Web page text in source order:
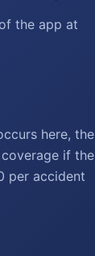
the app at
here, the
if the
per accident